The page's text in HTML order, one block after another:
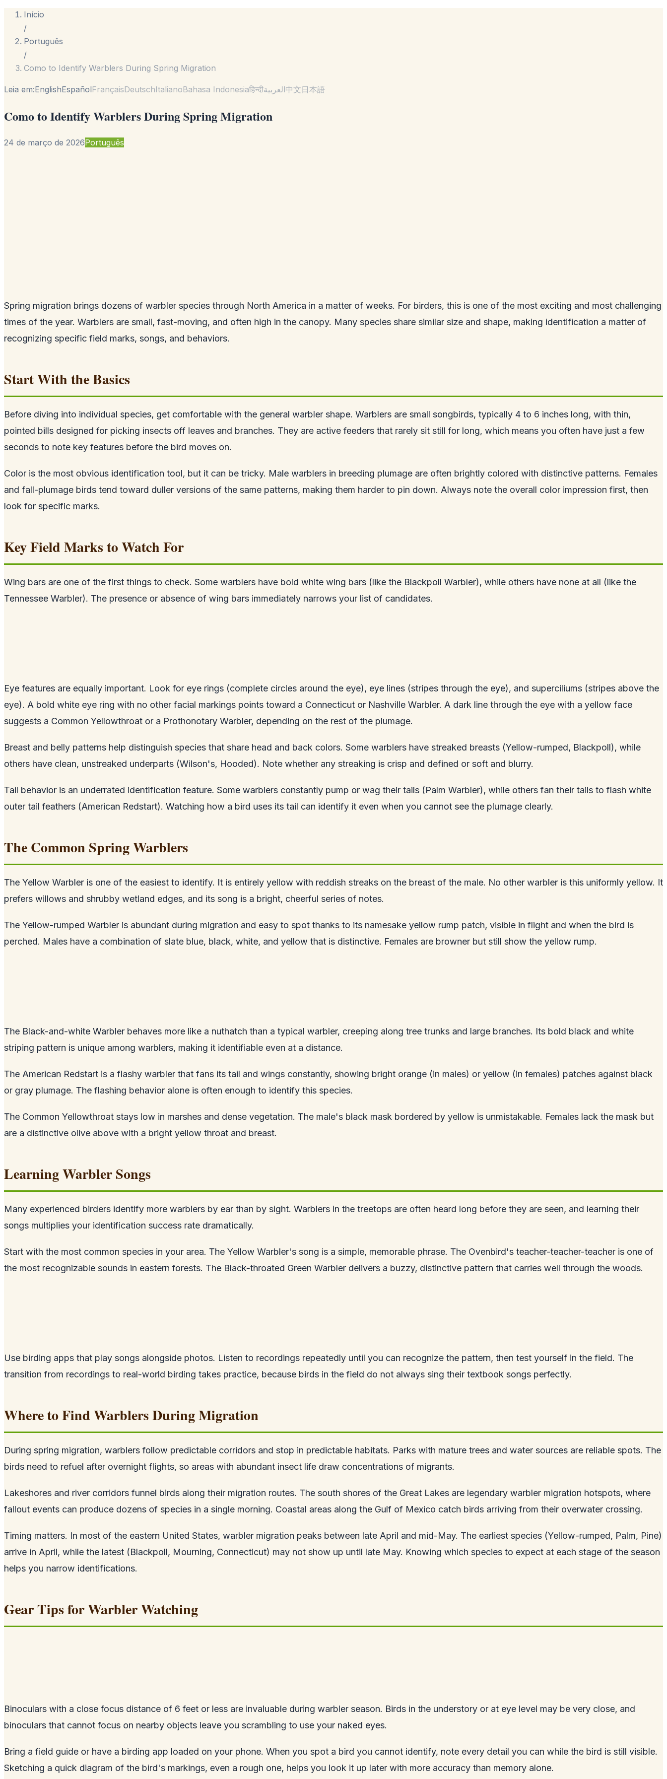
Início
/
Português
/
Como to Identify Warblers During Spring Migration
Leia em:EnglishEspañolFrançaisDeutschItalianoBahasa Indonesiaहिन्दीالعربية中文日本語
Como to Identify Warblers During Spring Migration
24 de março de 2026Português
Spring migration brings dozens of warbler species through North America in a matter of weeks. For birders, this is one of the most exciting and most challenging
times of the year. Warblers are small, fast-moving, and often high in the canopy. Many species share similar size and shape, making identification a matter of
recognizing specific field marks, songs, and behaviors.
Start With the Basics
Before diving into individual species, get comfortable with the general warbler shape. Warblers are small songbirds, typically 4 to 6 inches long, with thin,
pointed bills designed for picking insects off leaves and branches. They are active feeders that rarely sit still for long, which means you often have just a few
seconds to note key features before the bird moves on.
Color is the most obvious identification tool, but it can be tricky. Male warblers in breeding plumage are often brightly colored with distinctive patterns. Females
and fall-plumage birds tend toward duller versions of the same patterns, making them harder to pin down. Always note the overall color impression first, then
look for specific marks.
Key Field Marks to Watch For
Wing bars are one of the first things to check. Some warblers have bold white wing bars (like the Blackpoll Warbler), while others have none at all (like the
Tennessee Warbler). The presence or absence of wing bars immediately narrows your list of candidates.
Eye features are equally important. Look for eye rings (complete circles around the eye), eye lines (stripes through the eye), and superciliums (stripes above the
eye). A bold white eye ring with no other facial markings points toward a Connecticut or Nashville Warbler. A dark line through the eye with a yellow face
suggests a Common Yellowthroat or a Prothonotary Warbler, depending on the rest of the plumage.
Breast and belly patterns help distinguish species that share head and back colors. Some warblers have streaked breasts (Yellow-rumped, Blackpoll), while
others have clean, unstreaked underparts (Wilson's, Hooded). Note whether any streaking is crisp and defined or soft and blurry.
Tail behavior is an underrated identification feature. Some warblers constantly pump or wag their tails (Palm Warbler), while others fan their tails to flash white
outer tail feathers (American Redstart). Watching how a bird uses its tail can identify it even when you cannot see the plumage clearly.
The Common Spring Warblers
The Yellow Warbler is one of the easiest to identify. It is entirely yellow with reddish streaks on the breast of the male. No other warbler is this uniformly yellow. It
prefers willows and shrubby wetland edges, and its song is a bright, cheerful series of notes.
The Yellow-rumped Warbler is abundant during migration and easy to spot thanks to its namesake yellow rump patch, visible in flight and when the bird is
perched. Males have a combination of slate blue, black, white, and yellow that is distinctive. Females are browner but still show the yellow rump.
The Black-and-white Warbler behaves more like a nuthatch than a typical warbler, creeping along tree trunks and large branches. Its bold black and white
striping pattern is unique among warblers, making it identifiable even at a distance.
The American Redstart is a flashy warbler that fans its tail and wings constantly, showing bright orange (in males) or yellow (in females) patches against black
or gray plumage. The flashing behavior alone is often enough to identify this species.
The Common Yellowthroat stays low in marshes and dense vegetation. The male's black mask bordered by yellow is unmistakable. Females lack the mask but
are a distinctive olive above with a bright yellow throat and breast.
Learning Warbler Songs
Many experienced birders identify more warblers by ear than by sight. Warblers in the treetops are often heard long before they are seen, and learning their
songs multiplies your identification success rate dramatically.
Start with the most common species in your area. The Yellow Warbler's song is a simple, memorable phrase. The Ovenbird's teacher-teacher-teacher is one of
the most recognizable sounds in eastern forests. The Black-throated Green Warbler delivers a buzzy, distinctive pattern that carries well through the woods.
Use birding apps that play songs alongside photos. Listen to recordings repeatedly until you can recognize the pattern, then test yourself in the field. The
transition from recordings to real-world birding takes practice, because birds in the field do not always sing their textbook songs perfectly.
Where to Find Warblers During Migration
During spring migration, warblers follow predictable corridors and stop in predictable habitats. Parks with mature trees and water sources are reliable spots. The
birds need to refuel after overnight flights, so areas with abundant insect life draw concentrations of migrants.
Lakeshores and river corridors funnel birds along their migration routes. The south shores of the Great Lakes are legendary warbler migration hotspots, where
fallout events can produce dozens of species in a single morning. Coastal areas along the Gulf of Mexico catch birds arriving from their overwater crossing.
Timing matters. In most of the eastern United States, warbler migration peaks between late April and mid-May. The earliest species (Yellow-rumped, Palm, Pine)
arrive in April, while the latest (Blackpoll, Mourning, Connecticut) may not show up until late May. Knowing which species to expect at each stage of the season
helps you narrow identifications.
Gear Tips for Warbler Watching
Binoculars with a close focus distance of 6 feet or less are invaluable during warbler season. Birds in the understory or at eye level may be very close, and
binoculars that cannot focus on nearby objects leave you scrambling to use your naked eyes.
Bring a field guide or have a birding app loaded on your phone. When you spot a bird you cannot identify, note every detail you can while the bird is still visible.
Sketching a quick diagram of the bird's markings, even a rough one, helps you look it up later with more accuracy than memory alone.